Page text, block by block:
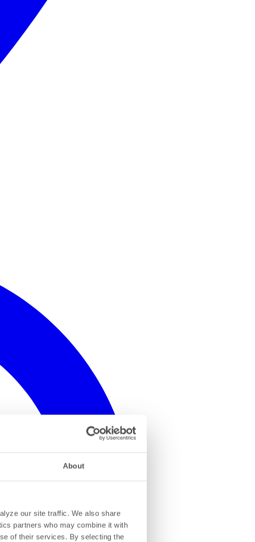
About
our site traffic. We also share
partners who may combine it with
of their services. By selecting the